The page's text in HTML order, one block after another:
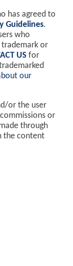
has agreed to
Guidelines.
who
trademark or
US for
our
or the user
or
through
the content